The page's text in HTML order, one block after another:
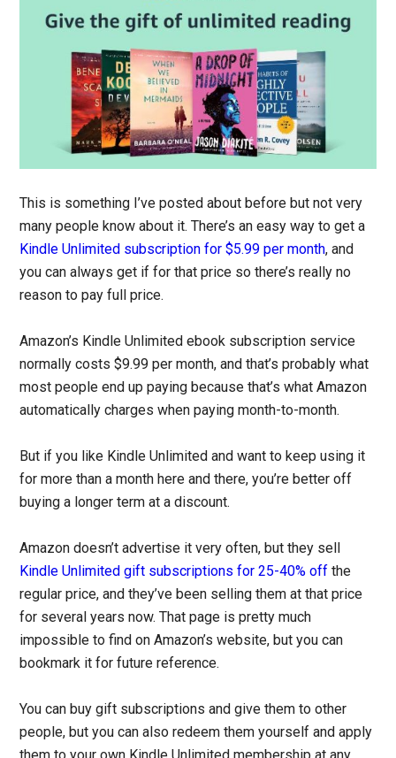
This is something I’ve posted about before but not very
many people know about it. There’s an easy way to get a
Kindle Unlimited subscription for $5.99 per month, and
you can always get if for that price so there’s really no
reason to pay full price.
Amazon’s Kindle Unlimited ebook subscription service
normally costs $9.99 per month, and that’s probably what
most people end up paying because that’s what Amazon
automatically charges when paying month-to-month.
But if you like Kindle Unlimited and want to keep using it
for more than a month here and there, you’re better off
buying a longer term at a discount.
Amazon doesn’t advertise it very often, but they sell
Kindle Unlimited gift subscriptions for 25-40% off the
regular price, and they’ve been selling them at that price
for several years now. That page is pretty much
impossible to find on Amazon’s website, but you can
bookmark it for future reference.
You can buy gift subscriptions and give them to other
people, but you can also redeem them yourself and apply